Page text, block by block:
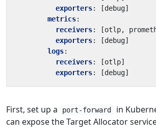
exporters: [debug]
metrics:
receivers: [otlp,
exporters: [debug]
logs:
receivers: [otlp]
exporters: [debug]
First, set up a port-forward
in
can expose the Target Allocator